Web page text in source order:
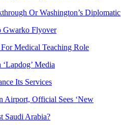
Or Washington’s Diplomatic
Gwarko Flyover
Medical Teaching Role
Media
Its Services
Airport, Official Sees ‘New
Saudi Arabia?